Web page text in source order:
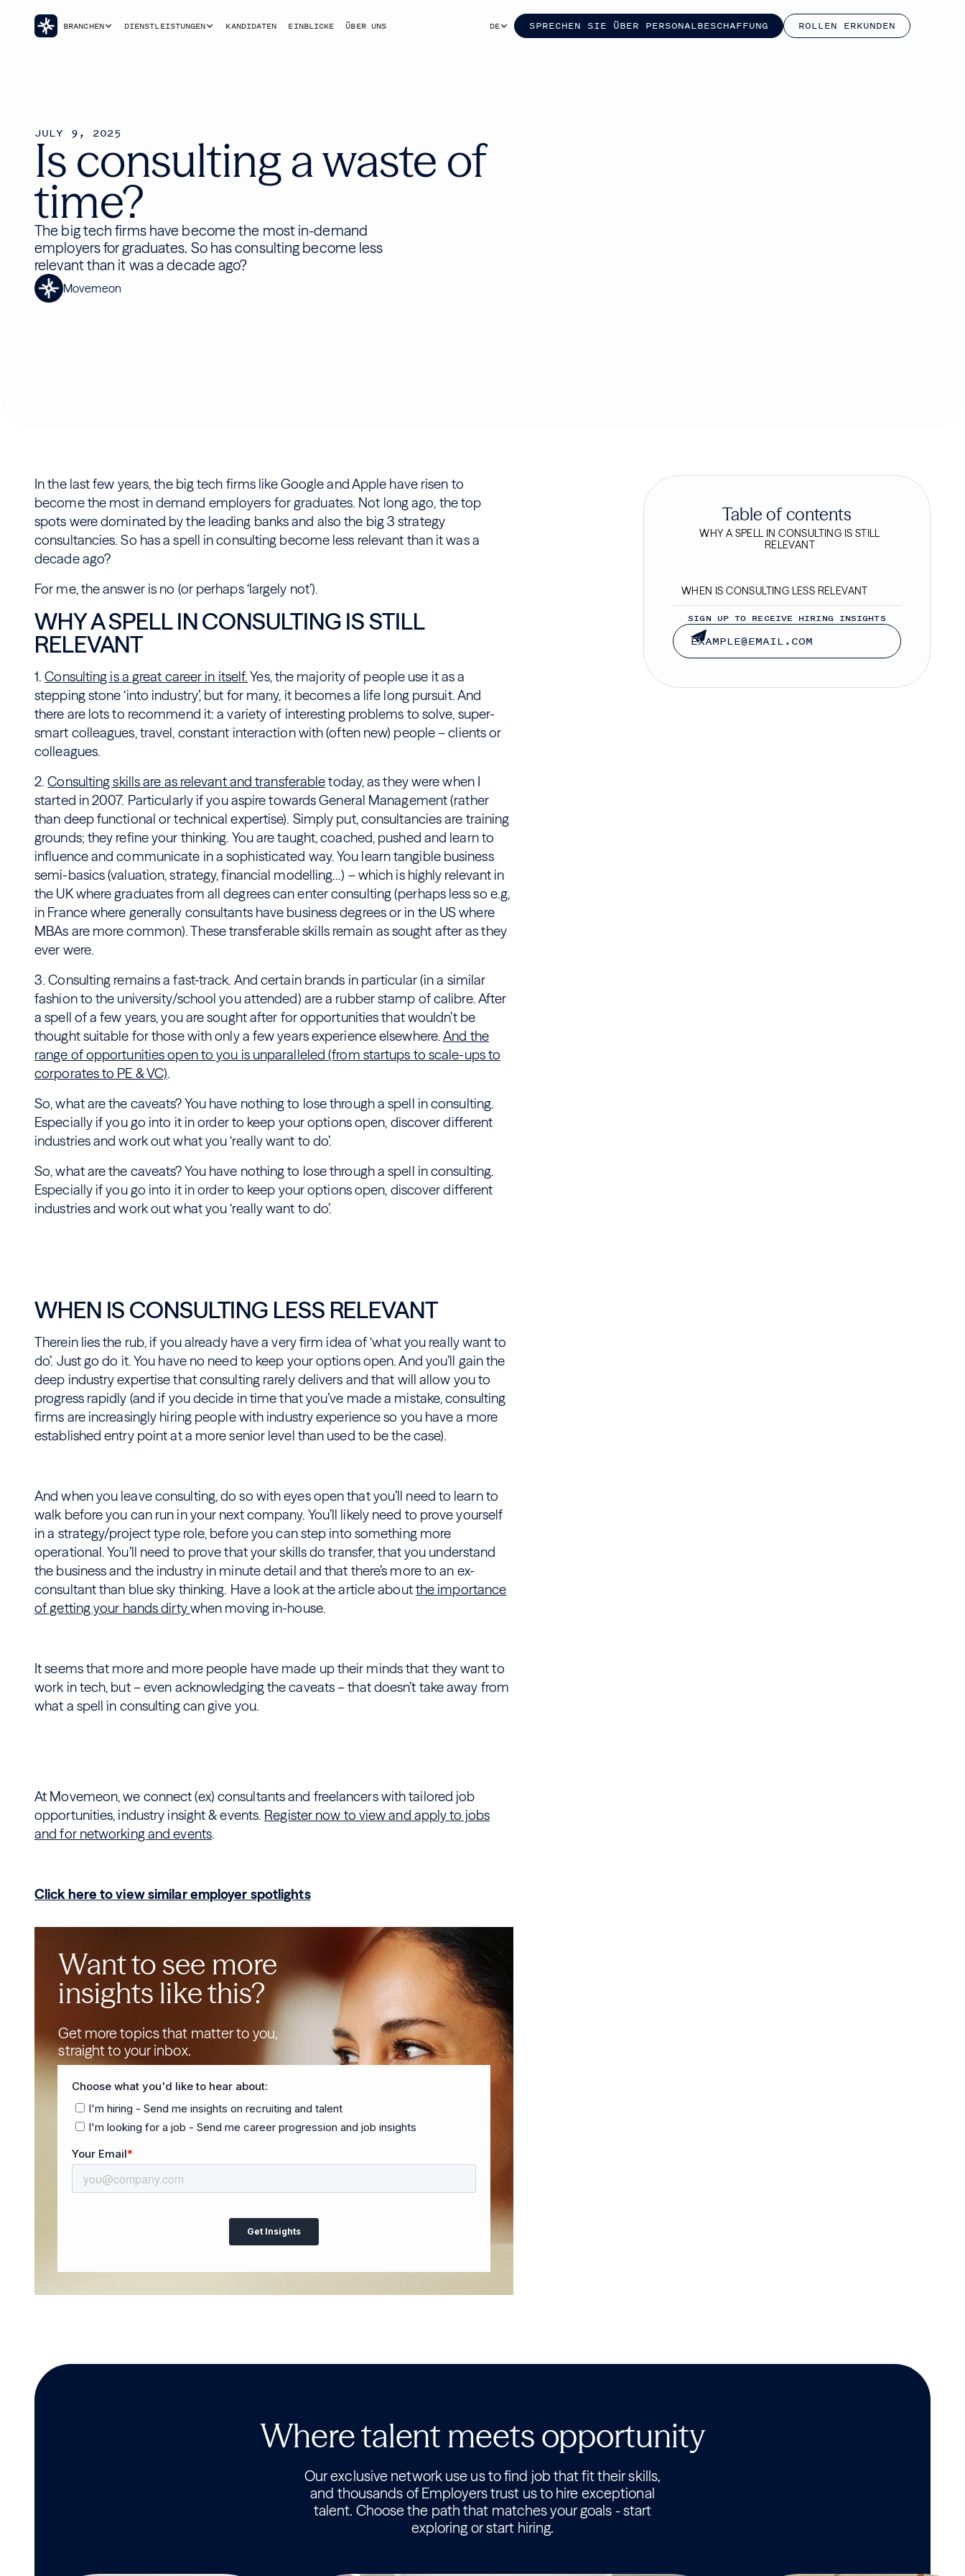
BRANCHEN DIENSTLEISTUNGEN KANDIDATEN EINBLICKE ÜBER UNS DE SPRECHEN SIE ÜBER PERSONALBESCHAFFUNG ROLLEN ERKUNDEN
JULY 9, 2025
Is consulting a waste of
time?
The big tech firms have become the most in-demand
employers for graduates. So has consulting become less
relevant than it was a decade ago?
Movemeon
In the last few years, the big tech firms like Google and Apple have risen to
become the most in demand employers for graduates. Not long ago, the top
spots were dominated by the leading banks and also the big 3 strategy
consultancies. So has a spell in consulting become less relevant than it was a
decade ago?
For me, the answer is no (or perhaps ‘largely not’).
WHY A SPELL IN CONSULTING IS STILL
RELEVANT
1.Consulting is a great career in itself.Yes, the majority of people use it as a
stepping stone ‘into industry’, but for many, it becomes a life long pursuit. And
there are lots to recommend it: a variety of interesting problems to solve, super-
smart colleagues, travel, constant interaction with (often new) people – clients or
colleagues.
2.Consulting skills are as relevant and transferabletoday, as they were when I
started in 2007. Particularly if you aspire towards General Management (rather
than deep functional or technical expertise). Simply put, consultancies are training
grounds; they refine your thinking. You are taught, coached, pushed and learn to
influence and communicate in a sophisticated way. You learn tangible business
semi-basics (valuation, strategy, financial modelling…) – which is highly relevant in
the UK where graduates from all degrees can enter consulting (perhaps less so e.g,
in France where generally consultants have business degrees or in the US where
MBAs are more common). These transferable skills remain as sought after as they
ever were.
3. Consulting remains a fast-track. And certain brands in particular (in a similar
fashion to the university/school you attended) are a rubber stamp of calibre. After
a spell of a few years, you are sought after for opportunities that wouldn’t be
thought suitable for those with only a few years experience elsewhere.And the
range of opportunities open to you is unparalleled (from startups to scale-ups to
corporates to PE & VC).
So, what are the caveats? You have nothing to lose through a spell in consulting.
Especially if you go into it in order to keep your options open, discover different
industries and work out what you ‘really want to do’.
So, what are the caveats? You have nothing to lose through a spell in consulting.
Especially if you go into it in order to keep your options open, discover different
industries and work out what you ‘really want to do’.
WHEN IS CONSULTING LESS RELEVANT
Therein lies the rub, if you already have a very firm idea of ‘what you really want to
do’. Just go do it. You have no need to keep your options open. And you’ll gain the
deep industry expertise that consulting rarely delivers and that will allow you to
progress rapidly (and if you decide in time that you’ve made a mistake, consulting
firms are increasingly hiring people with industry experience so you have a more
established entry point at a more senior level than used to be the case).
And when you leave consulting, do so with eyes open that you’ll need to learn to
walk before you can run in your next company. You’ll likely need to prove yourself
in a strategy/project type role, before you can step into something more
operational. You’ll need to prove that your skills do transfer, that you understand
the business and the industry in minute detail and that there’s more to an ex-
consultant than blue sky thinking. Have a look at the article aboutthe importance
of getting your hands dirtywhen moving in-house.
It seems that more and more people have made up their minds that they want to
work in tech, but – even acknowledging the caveats – that doesn’t take away from
what a spell in consulting can give you.
At Movemeon, we connect (ex) consultants and freelancers with tailored job
opportunities, industry insight & events. Register now to view and apply to jobs
and for networking and events.
Click here to view similar employer spotlights
Want to see more
insights like this?
Get more topics that matter to you,
straight to your inbox.
Table of contents
WHY A SPELL IN CONSULTING IS STILL
RELEVANT
WHEN IS CONSULTING LESS RELEVANT
SIGN UP TO RECEIVE HIRING INSIGHTS
Where talent meets opportunity
Our exclusive network use us to find job that fit their skills,
and thousands of Employers trust us to hire exceptional
talent. Choose the path that matches your goals - start
exploring or start hiring.